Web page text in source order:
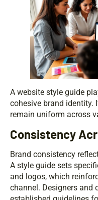
A website style guide
cohesive brand identity.
remain uniform across
Consistency
Brand consistency
A style guide sets
and logos, which
channel. Designers and